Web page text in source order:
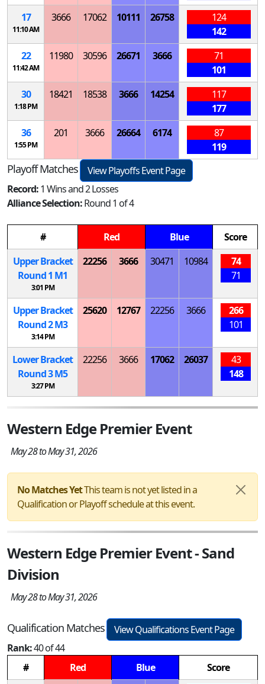
17
11:10 AM
3666 17062 10111 26758
124
142
22
11:42 AM
11980 30596 26671 3666
71
101
30
1:18 PM
18421 18538 3666 14254
117
177
36
1:55 PM
201 3666 26664 6174
87
119
Playoff Matches
View Playoffs Event Page
Record:1 Wins and 2 Losses
Alliance Selection:Round 1 of 4
# Red Blue
Score
Upper Bracket
Round 1 M1
3:01 PM
22256 3666 30471 10984
74
71
Upper Bracket
Round 2M3
3:14 PM
25620 12767 22256 3666
266
101
Lower Bracket
Round 3M5
3:27 PM
22256 3666 17062 26037
43
148
Western Edge Premier Event
May 28 to May 31, 2026
No Matches YetThis team is not yet listed in a
Qualification or Playoff schedule at this event.
Western Edge Premier Event - Sand
Division
May 28 to May 31, 2026
Qualification Matches
View Qualifications Event Page
Rank:40 of 44
#
Red Blue
Score